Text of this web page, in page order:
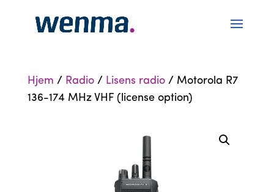
Hjem / Radio/ Lisens radio/ Motorola R7
136-174 MHz VHF (license option)